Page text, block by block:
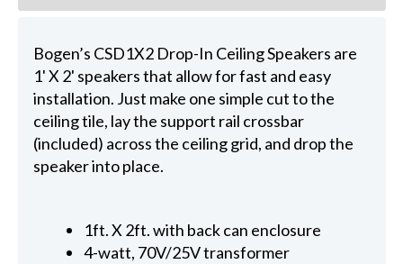
Bogen’s CSD1X2 Drop-In Ceiling Speakers are
1' X 2' speakers that allow for fast and easy
installation. Just make one simple cut to the
ceiling tile, lay the support rail crossbar
(included) across the ceiling grid, and drop the
speaker into place.
1ft. X 2ft. with back can enclosure
4-watt, 70V/25V transformer